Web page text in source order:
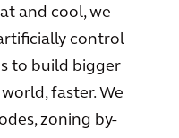
and cool, we
control
to build bigger
faster. We
zoning by-